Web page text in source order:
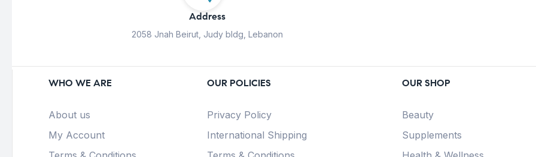
Address
2058 Jnah Beirut, Judy bldg, Lebanon
WHO WE ARE
About us
My Account
OUR POLICIES
Privacy Policy
International Shipping
OUR SHOP
Beauty
Supplements